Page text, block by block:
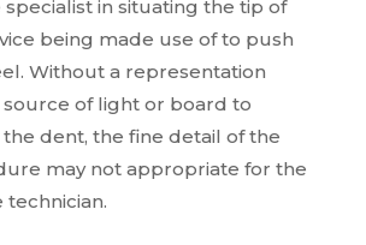
specialist in situating the tip of
being made use of to push
Without a representation
of light or board to
the dent, the fine detail of the
may not appropriate for the
technician.